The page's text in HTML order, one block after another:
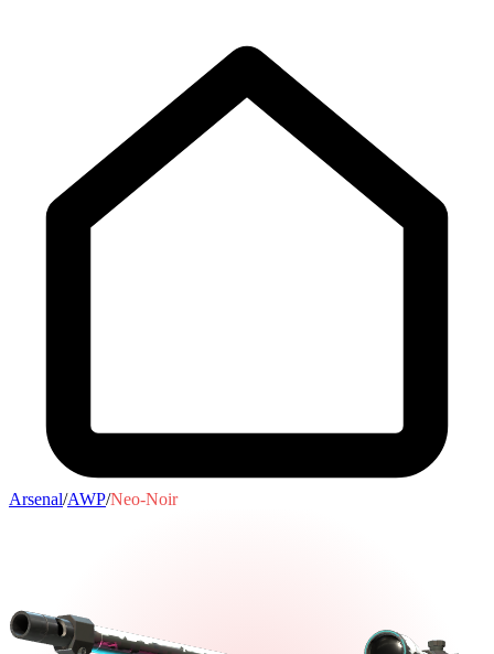
Arsenal/AWP/Neo-Noir